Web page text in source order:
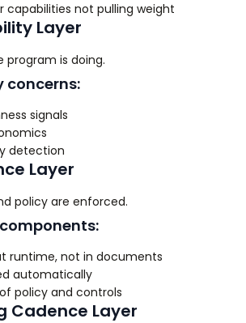
capabilities not pulling weight
Layer
program is doing.
concerns:
signals
detection
Layer
policy are enforced.
runtime, not in documents
automatically
policy and controls
Cadence Layer